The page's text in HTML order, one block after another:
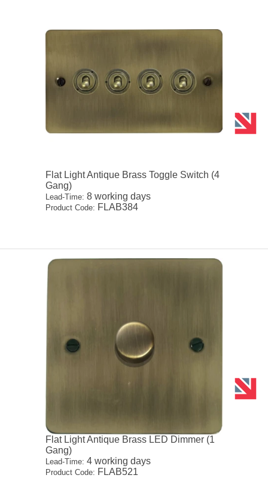
Flat Light Antique Brass Toggle Switch (4
Gang)
Lead-Time: 8 working days
Product Code: FLAB384
Flat Light Antique Brass LED Dimmer (1
Gang)
Lead-Time: 4 working days
Product Code: FLAB521